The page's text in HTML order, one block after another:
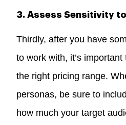
3. Assess Sensitivity
Thirdly, after you have
to work with, it’s important
the right pricing range.
personas, be sure to
how much your target